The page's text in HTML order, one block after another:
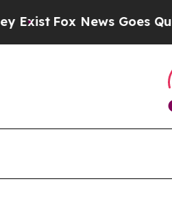
Fox News Goes Quiet as